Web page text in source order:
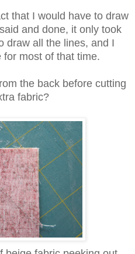
that I would have to draw
and done, it only took
draw all the lines, and I
most of that time.
the back before cutting
fabric?